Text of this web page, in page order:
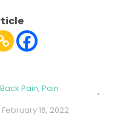
Back Pain, Pain
February 16, 2022